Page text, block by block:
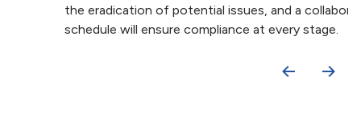
the eradication of potential issues, and a collaborative
schedule will ensure compliance at every stage.